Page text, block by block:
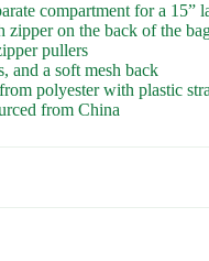
compartment for a 15”
zipper on the back of the
pullers
and a soft mesh back
polyester with plastic
from China